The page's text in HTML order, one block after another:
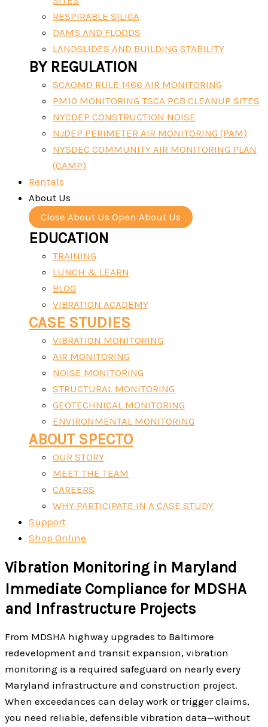
RESPIRABLE SILICA
DAMS AND FLOODS
LANDSLIDES AND BUILDING STABILITY
BY REGULATION
SCAQMD RULE 1466 AIR MONITORING
PM10 MONITORING TSCA PCB CLEANUP SITES
NYCDEP CONSTRUCTION NOISE
NJDEP PERIMETER AIR MONITORING (PAM)
NYSDEC COMMUNITY AIR MONITORING PLAN
(CAMP)
Rentals
About Us
Close About Us Open About Us
EDUCATION
TRAINING
LUNCH & LEARN
BLOG
VIBRATION ACADEMY
CASE STUDIES
VIBRATION MONITORING
AIR MONITORING
NOISE MONITORING
STRUCTURAL MONITORING
GEOTECHNICAL MONITORING
ENVIRONMENTAL MONITORING
ABOUT SPECTO
OUR STORY
MEET THE TEAM
CAREERS
WHY PARTICIPATE IN A CASE STUDY
Support
Shop Online
Vibration Monitoring in Maryland
Immediate Compliance for MDSHA
and Infrastructure Projects
From MDSHA highway upgrades to Baltimore
redevelopment and transit expansion, vibration
monitoring is a required safeguard on nearly every
Maryland infrastructure and construction project.
When exceedances can delay work or trigger claims,
you need reliable, defensible vibration data—without